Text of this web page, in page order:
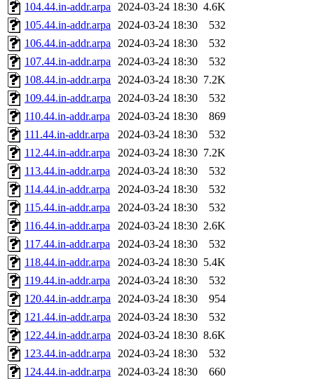
104.44.in-addr.arpa 2024-03-24 18:30 4.6K
105.44.in-addr.arpa 2024-03-24 18:30
532
106.44.in-addr.arpa 2024-03-24 18:30
532
107.44.in-addr.arpa 2024-03-24 18:30
532
108.44.in-addr.arpa 2024-03-24 18:30 7.2K
109.44.in-addr.arpa 2024-03-24 18:30
532
110.44.in-addr.arpa
2024-03-24 18:30
869
111.44.in-addr.arpa
2024-03-24 18:30
532
112.44.in-addr.arpa
2024-03-24 18:30 7.2K
113.44.in-addr.arpa
2024-03-24 18:30
532
114.44.in-addr.arpa
2024-03-24 18:30
532
115.44.in-addr.arpa
2024-03-24 18:30
532
116.44.in-addr.arpa
2024-03-24 18:30 2.6K
117.44.in-addr.arpa
2024-03-24 18:30
532
118.44.in-addr.arpa
2024-03-24 18:30 5.4K
119.44.in-addr.arpa
2024-03-24 18:30
532
120.44.in-addr.arpa 2024-03-24 18:30
954
121.44.in-addr.arpa 2024-03-24 18:30
532
122.44.in-addr.arpa 2024-03-24 18:30 8.6K
123.44.in-addr.arpa 2024-03-24 18:30
532
124.44.in-addr.arpa 2024-03-24 18:30
660